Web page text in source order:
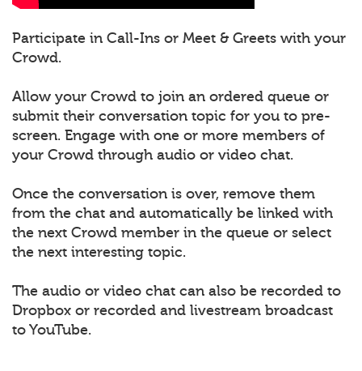
Participate in Call-Ins or Meet & Greets with your
Crowd.
Allow your Crowd to join an ordered queue or
submit their conversation topic for you to pre-
screen. Engage with one or more members of
your Crowd through audio or video chat.
Once the conversation is over, remove them
from the chat and automatically be linked with
the next Crowd member in the queue or select
the next interesting topic.
The audio or video chat can also be recorded to
Dropbox or recorded and livestream broadcast
to YouTube.